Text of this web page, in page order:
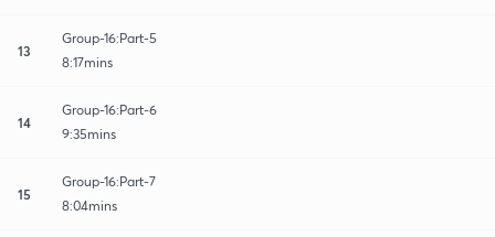
13
Group-16:Part-5
8:17mins
14
Group-16:Part-6
9:35mins
15
Group-16:Part-7
8:04mins